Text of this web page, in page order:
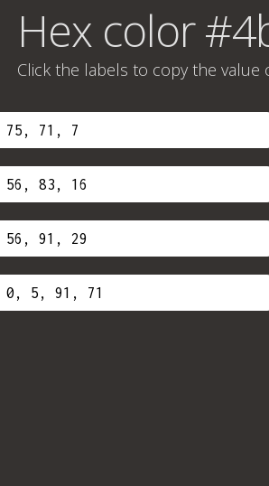
Hex color
Click the labels to copy the value